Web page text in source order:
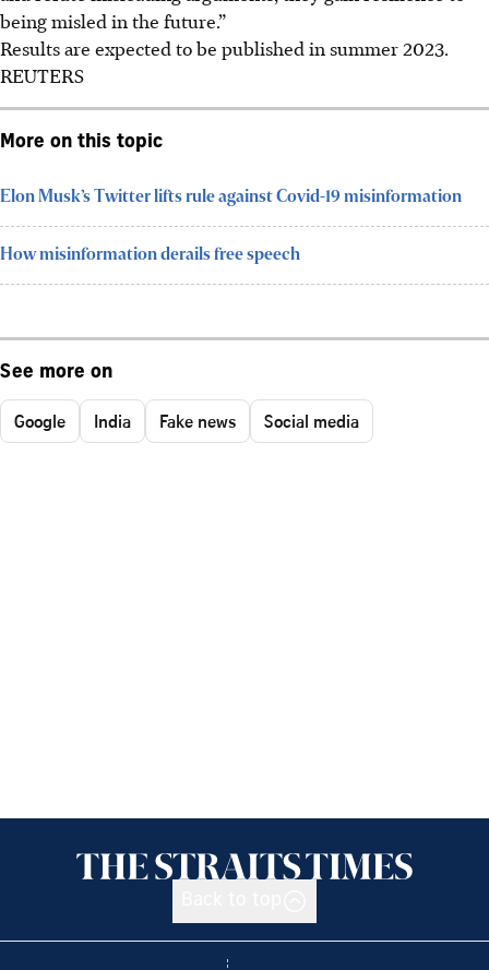
being misled in the future.”
Results are expected to be published in summer 2023.
REUTERS
More on this topic
Elon Musk’s Twitter lifts rule against Covid-19 misinformation
How misinformation derails free speech
See more on
Google India Fake news Social media